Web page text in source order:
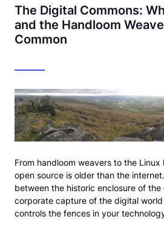
The Digital Commons:
and the Handloom
Common
From handloom weavers to the
open source is older than the
between the historic enclosure of
corporate capture of the digital
controls the fences in your